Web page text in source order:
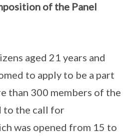
of the Panel
aged 21 years and
to apply to be a part
than 300 members of the
to the call for
was opened from 15 to